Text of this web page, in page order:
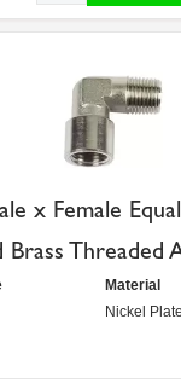
x Female
Brass Threaded
Material
Nickel